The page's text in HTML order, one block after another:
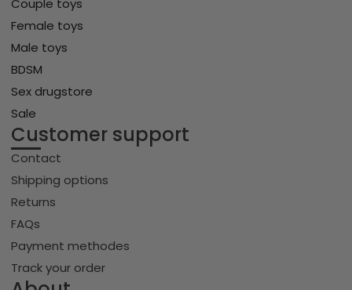
Couple toys
Female toys
Male toys
BDSM
Sex drugstore
Sale
Customer support
Contact
Shipping options
Returns
FAQs
Payment methodes
Track your order